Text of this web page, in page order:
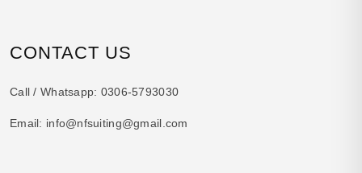
CONTACT US
Call / Whatsapp: 0306-5793030
Email: info@nfsuiting@gmail.com